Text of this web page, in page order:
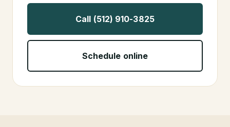
Call (512) 910-3825
Schedule online